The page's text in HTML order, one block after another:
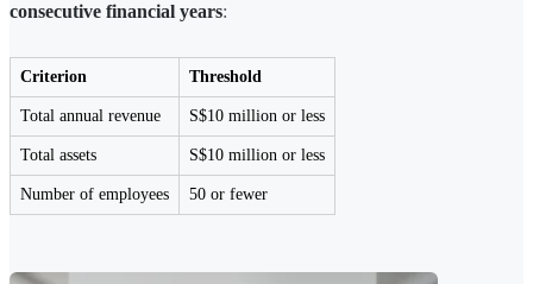
consecutive financial years:
Criterion Threshold
Total annual revenue S$10 million or less
Total assets S$10 million or less
Number of employees 50 or fewer